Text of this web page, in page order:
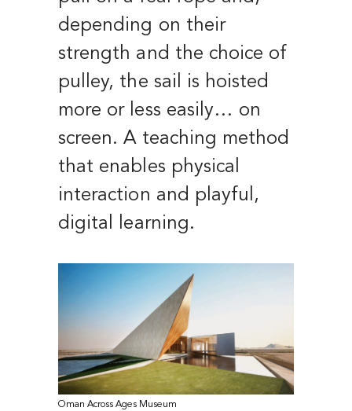
depending on their
strength and the choice of
pulley, the sail is hoisted
more or less easily… on
screen. A teaching method
that enables physical
interaction and playful,
digital learning.
Oman Across Ages Museum